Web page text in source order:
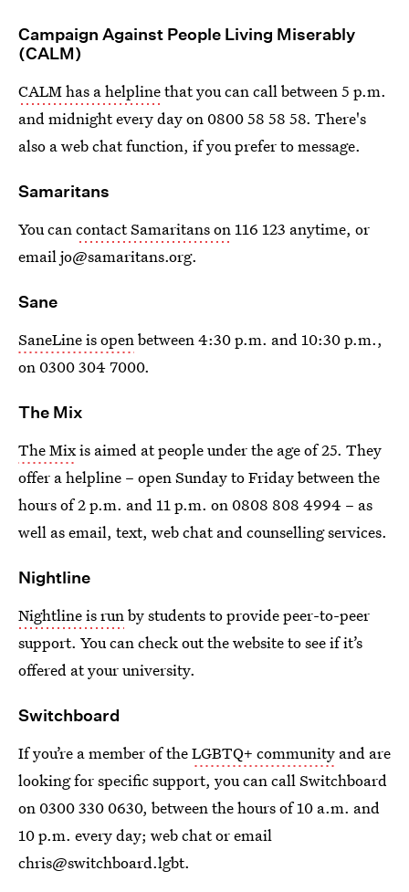
Campaign Against People Living Miserably
(CALM)
CALM has a helplinethat you can call between 5 p.m.
and midnight every day on 0800 58 58 58. There's
also a web chat function, if you prefer to message.
Samaritans
You cancontact Samaritans on116 123 anytime, or
email jo@samaritans.org.
Sane
SaneLine is openbetween 4:30 p.m. and 10:30 p.m.,
on 0300 304 7000.
The Mix
The Mixis aimed at people under the age of 25. They
offer a helpline – open Sunday to Friday between the
hours of 2 p.m. and 11 p.m. on 0808 808 4994 – as
well as email, text, web chat and counselling services.
Nightline
Nightline is runby students to provide peer-to-peer
support. You can check out the website to see if it’s
offered at your university.
Switchboard
If you’re a member of theLGBTQ+ community and are
looking for specific support, you can call Switchboard
on 0300 330 0630, between the hours of 10 a.m. and
10 p.m. every day; web chat or email
chris@switchboard.lgbt.